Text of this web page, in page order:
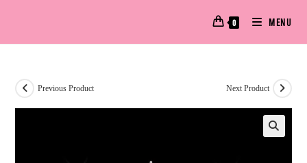
0 MENU
Previous Product Next Product